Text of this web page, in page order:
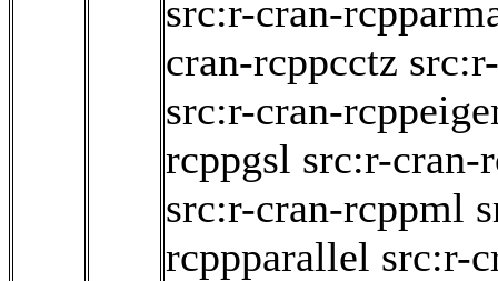
src:r-cran-
cran-rcppcctz
src:r-cran-
rcppgsl src:r-cran-
src:r-cran-rcppml
rcppparallel src:r-